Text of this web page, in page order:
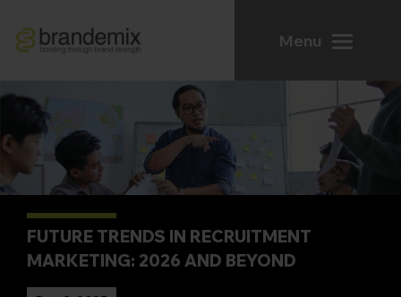
Menu
FUTURE TRENDS IN RECRUITMENT
MARKETING: 2026 AND BEYOND